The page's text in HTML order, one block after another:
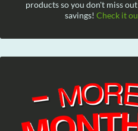
products so you don't miss
savings! Check it